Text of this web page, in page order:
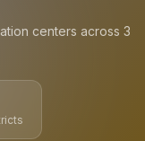
centers across 3